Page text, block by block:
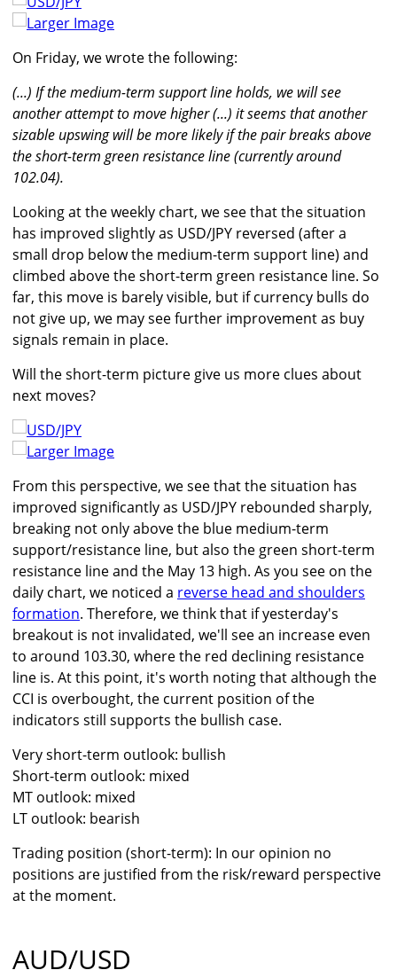
Larger Image
On Friday, we wrote the following:
(...) If the medium-term support line holds, we will see
another attempt to move higher (...) it seems that another
sizable upswing will be more likely if the pair breaks above
the short-term green resistance line (currently around
102.04).
Looking at the weekly chart, we see that the situation
has improved slightly as USD/JPY reversed (after a
small drop below the medium-term support line) and
climbed above the short-term green resistance line. So
far, this move is barely visible, but if currency bulls do
not give up, we may see further improvement as buy
signals remain in place.
Will the short-term picture give us more clues about
next moves?
Larger Image
From this perspective, we see that the situation has
improved significantly as USD/JPY rebounded sharply,
breaking not only above the blue medium-term
support/resistance line, but also the green short-term
resistance line and the May 13 high. As you see on the
daily chart, we noticed a reverse head and shoulders
formation. Therefore, we think that if yesterday's
breakout is not invalidated, we'll see an increase even
to around 103.30, where the red declining resistance
line is. At this point, it's worth noting that although the
CCI is overbought, the current position of the
indicators still supports the bullish case.
Very short-term outlook: bullish
Short-term outlook: mixed
MT outlook: mixed
LT outlook: bearish
Trading position (short-term): In our opinion no
positions are justified from the risk/reward perspective
at the moment.
AUD/USD